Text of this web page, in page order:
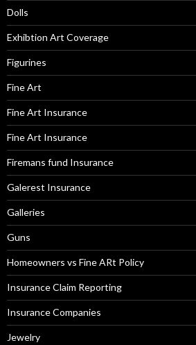
Dolls
Exhibtion Art Coverage
Figurines
Fine Art
Fine Art Insurance
Fine Art Insurance
Firemans fund Insurance
Galerest Insurance
Galleries
Guns
Homeowners vs Fine ARt Policy
Insurance Claim Reporting
Insurance Companies
Jewelry